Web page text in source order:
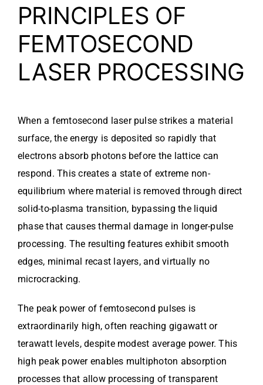
PRINCIPLES OF
FEMTOSECOND
LASER PROCESSING
When a femtosecond laser pulse strikes a material
surface, the energy is deposited so rapidly that
electrons absorb photons before the lattice can
respond. This creates a state of extreme non-
equilibrium where material is removed through direct
solid-to-plasma transition, bypassing the liquid
phase that causes thermal damage in longer-pulse
processing. The resulting features exhibit smooth
edges, minimal recast layers, and virtually no
microcracking.
The peak power of femtosecond pulses is
extraordinarily high, often reaching gigawatt or
terawatt levels, despite modest average power. This
high peak power enables multiphoton absorption
processes that allow processing of transparent